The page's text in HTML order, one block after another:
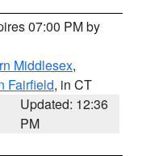
07:00 PM by
Middlesex,
Fairfield, in CT
Updated: 12:36
PM